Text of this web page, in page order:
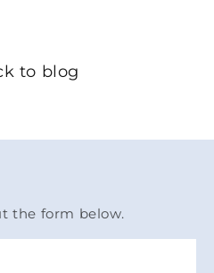
to blog
the form below.